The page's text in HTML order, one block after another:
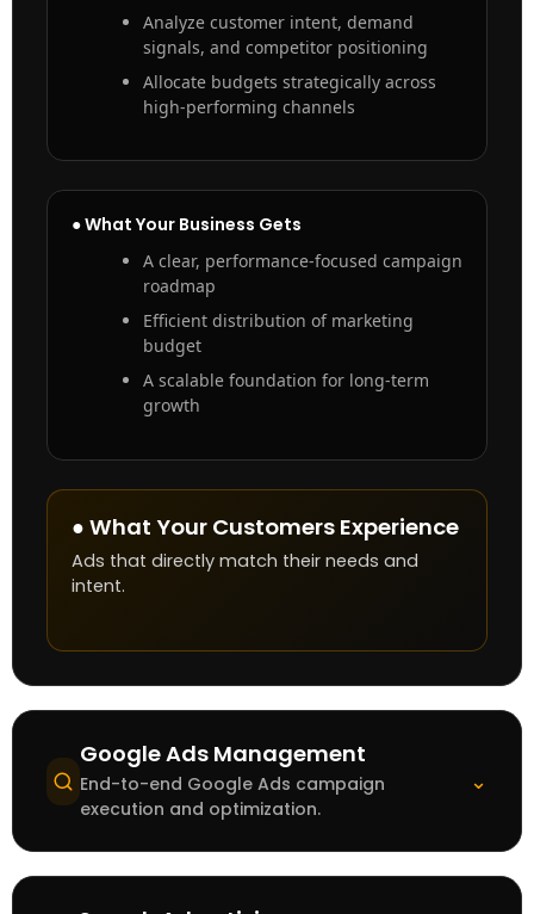
Analyze customer intent, demand
signals, and competitor positioning
Allocate budgets strategically across
high-performing channels
● What Your Business Gets
A clear, performance-focused campaign
roadmap
Efficient distribution of marketing
budget
A scalable foundation for long-term
growth
● What Your Customers Experience
Ads that directly match their needs and
intent.
Google Ads Management
End-to-end Google Ads campaign
execution and optimization.
⌄